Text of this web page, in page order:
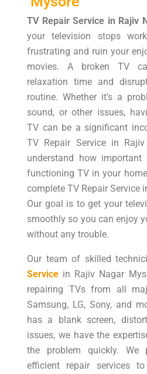
TV Repair Service in Rajiv
your television stops
frustrating and ruin your
movies. A broken TV
relaxation time and
routine. Whether it’s a
sound, or other issues,
TV can be a significant
TV Repair Service in
understand how
functioning TV in your
complete TV Repair Service
Our goal is to get your
smoothly so you can enjoy
without any trouble.
Our team of skilled
Service in Rajiv Nagar
repairing TVs from all
Samsung, LG, Sony, and
has a blank screen,
issues, we have the
the problem quickly. We
efficient repair services